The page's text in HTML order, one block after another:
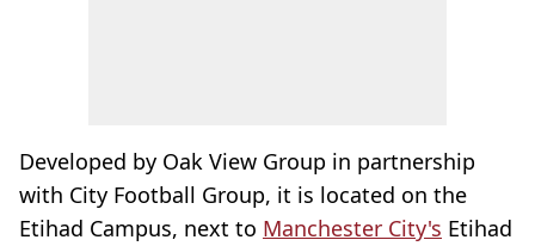
Developed by Oak View Group in partnership
with City Football Group, it is located on the
Etihad Campus, next to Manchester City's Etihad